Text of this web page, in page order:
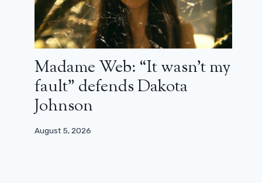
Madame Web: “It wasn’t my
fault” defends Dakota
Johnson
August 5, 2026